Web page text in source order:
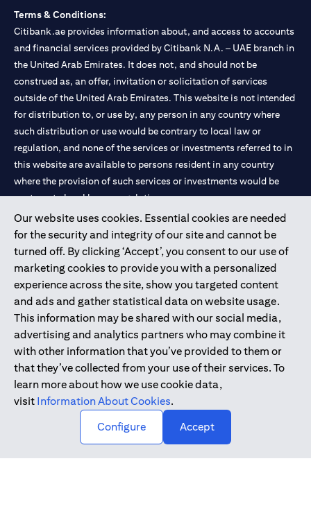
Our website uses cookies. Essential cookies are needed
for the security and integrity of our site and cannot be
turned off. By clicking ‘Accept’, you consent to our use of
marketing cookies to provide you with a personalized
experience across the site, show you targeted content
and ads and gather statistical data on website usage.
This information may be shared with our social media,
advertising and analytics partners who may combine it
with other information that you’ve provided to them or
that they’ve collected from your use of their services. To
learn more about how we use cookie data,
visit Information About Cookies.
Configure
Accept
Terms & Conditions:
Citibank.ae provides information about, and access to accounts
and financial services provided by Citibank N.A. – UAE branch in
the United Arab Emirates. It does not, and should not be
construed as, an offer, invitation or solicitation of services
outside of the United Arab Emirates. This website is not intended
for distribution to, or use by, any person in any country where
such distribution or use would be contrary to local law or
regulation, and none of the services or investments referred to in
this website are available to persons resident in any country
where the provision of such services or investments would be
contrary to local law or regulation.
Citibank is service mark of Citigroup Inc. or Citibank N.A., used
and registered throughout the world.
Citibank N.A. UAE is registered with Central Bank of UAE under
license numbers 202563 for Al Wasl Branch Dubai, 531989 for
Mall of the Emirates Branch Dubai, and CN-1002019 for Abu
Dhabi Branch. Tel: 04 311 4000.
Citibank N.A. - UAE Branch is licensed by the Central Bank of the
UAE as a branch of a foreign bank.
Citibank N.A. UAE is licensed with UAE Securities and
Commodities Authority (“SCA”) to undertake the financial
activity of A) Financial Consulting, Introduction and Promotion
under license number 20200000097 B) Trading Broker in
International Markets under license number 20200000198 C)